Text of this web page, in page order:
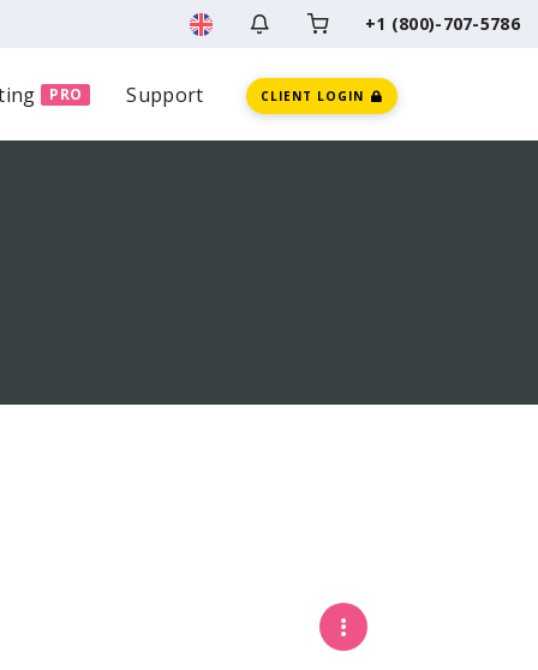
+1 (800)-707-5786
PRO Support CLIENT LOGIN